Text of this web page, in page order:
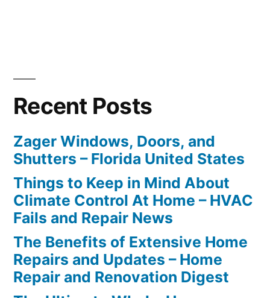
Recent Posts
Zager Windows, Doors, and
Shutters – Florida United States
Things to Keep in Mind About
Climate Control At Home – HVAC
Fails and Repair News
The Benefits of Extensive Home
Repairs and Updates – Home
Repair and Renovation Digest